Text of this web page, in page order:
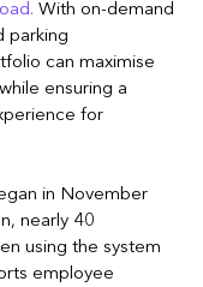
With on-demand
parking
can maximise
ensuring a
for
in November
nearly 40
using the system
employee